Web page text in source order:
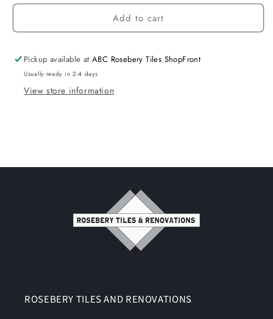
Add to cart
Pickup available atABC Rosebery Tiles ShopFront
Usually ready in 2-4 days
View store information
ROSEBERY TILES AND RENOVATIONS